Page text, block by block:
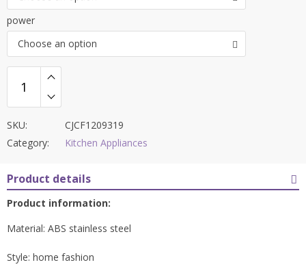
power
Choose an option
SKU:
CJCF1209319
Category:
Kitchen Appliances
Product details
Product information:
Material: ABS stainless steel
Style: home fashion